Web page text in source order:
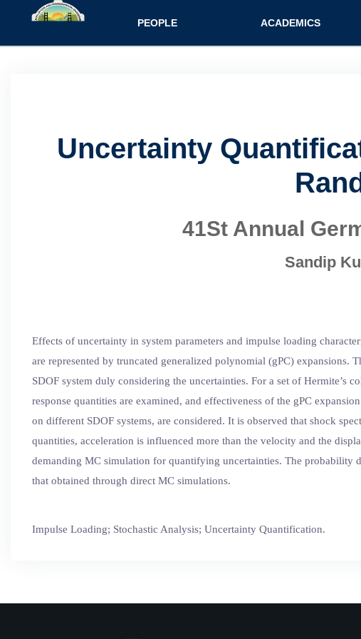
Main navigation
PEOPLE ACADEMICS
Uncertainty
41St Annual
Sandip
Effects of uncertainty in system parameters and impulse loading
are represented by truncated generalized polynomial (gPC) expansions.
SDOF system duly considering the uncertainties. For a set of Hermite’s
response quantities are examined, and effectiveness of the gPC
on different SDOF systems, are considered. It is observed that shock
quantities, acceleration is influenced more than the velocity and the
demanding MC simulation for quantifying uncertainties. The probability
that obtained through direct MC simulations.
Impulse Loading; Stochastic Analysis; Uncertainty Quantification.